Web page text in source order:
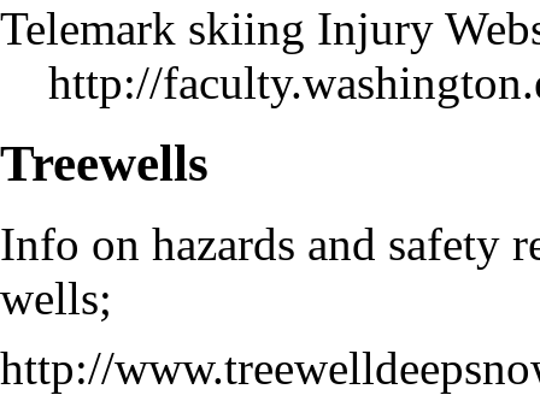
Telemark skiing Injury
http://
Treewells
Info on hazards and safety
wells;
http://